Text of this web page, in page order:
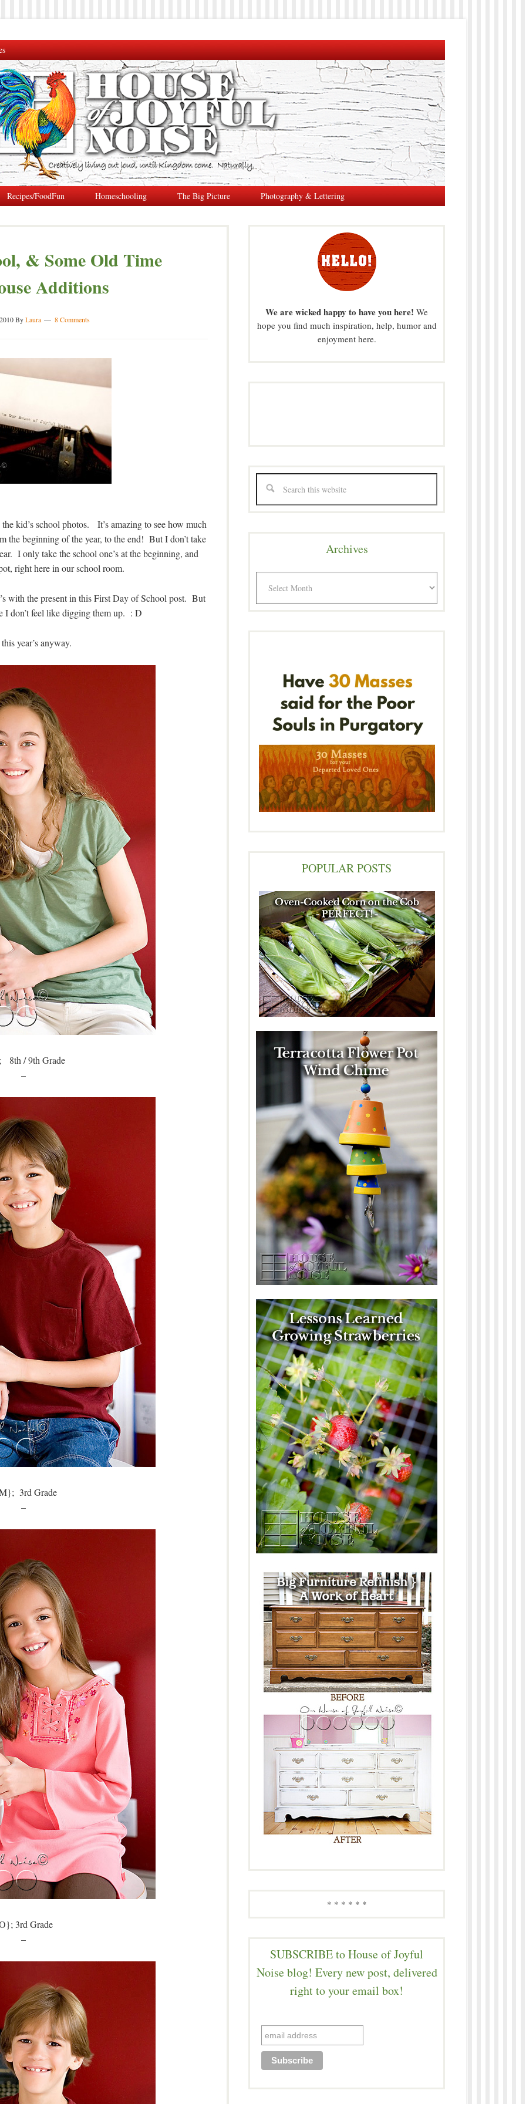
Recipes/FoodFun Homeschooling The Big Picture Photography & Lettering
& Some Old Time
Additions
ByLaura 8 Comments
kid’s school photos. It’s amazing to see how much
the beginning of the year, to the end! But I don’t take
I only take the school one’s at the beginning, and
right here in our school room.
with the present in this First Day of School post. But
I don’t feel like digging them up. : D
this year’s anyway.
/ 9th Grade
–
3rd Grade
–
3rd Grade
–
We are wicked happy to have you here! We
hope you find much inspiration, help, humor and
enjoyment here.
Archives
POPULAR POSTS
* * * * * *
SUBSCRIBE to House of Joyful
Noise blog! Every new post, delivered
right to your email box!